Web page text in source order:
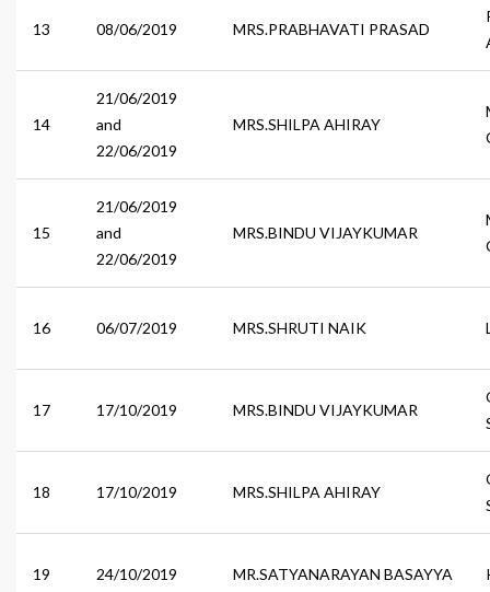
13 08/06/2019 MRS.PRABHAVATI PRASAD
14
21/06/2019
and
22/06/2019
MRS.SHILPA AHIRAY
15
21/06/2019
and
22/06/2019
MRS.BINDU VIJAYKUMAR
16 06/07/2019 MRS.SHRUTI NAIK
17 17/10/2019 MRS.BINDU VIJAYKUMAR
18 17/10/2019 MRS.SHILPA AHIRAY
19 24/10/2019 MR.SATYANARAYAN BASAYYA